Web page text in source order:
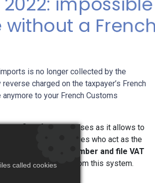
without a
is no longer collected by the
charged on the taxpayer’s French
to your French Customs
beneficial for businesses as it allows to
However all companies who act as the
valid VAT French number and file VAT
and benefit from this system.
called cookies